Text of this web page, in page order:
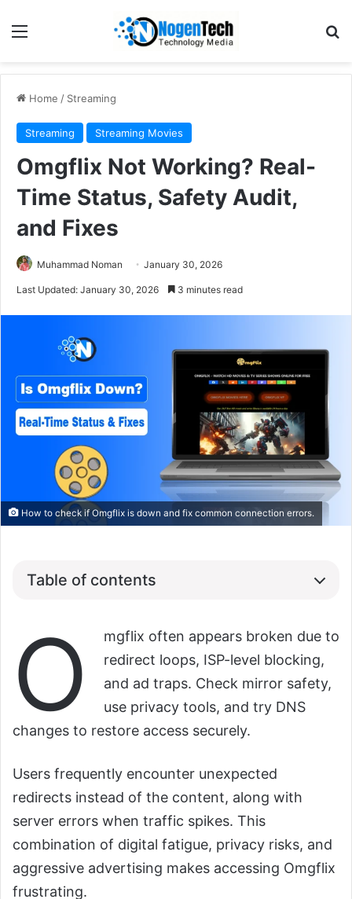
Home / Streaming
Streaming Streaming Movies
Omgflix Not Working? Real-
Time Status, Safety Audit,
and Fixes
Muhammad Noman January 30, 2026
Last Updated: January 30, 2026 3 minutes read
How to check if Omgflix is down and fix common connection errors.
Table of contents
O
mgflix often appears broken due to
redirect loops, ISP-level blocking,
and ad traps. Check mirror safety,
use privacy tools, and try DNS
changes to restore access securely.
Users frequently encounter unexpected
redirects instead of the content, along with
server errors when traffic spikes. This
combination of digital fatigue, privacy risks, and
aggressive advertising makes accessing Omgflix
frustrating.